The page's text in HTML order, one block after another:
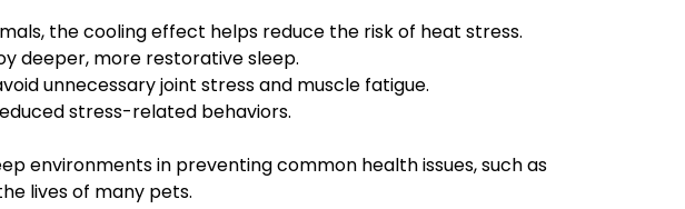
the cooling effect helps reduce the risk of heat stress.
deeper, more restorative sleep.
unnecessary joint stress and muscle fatigue.
stress-related behaviors.
environments in preventing common health issues, such as
lives of many pets.